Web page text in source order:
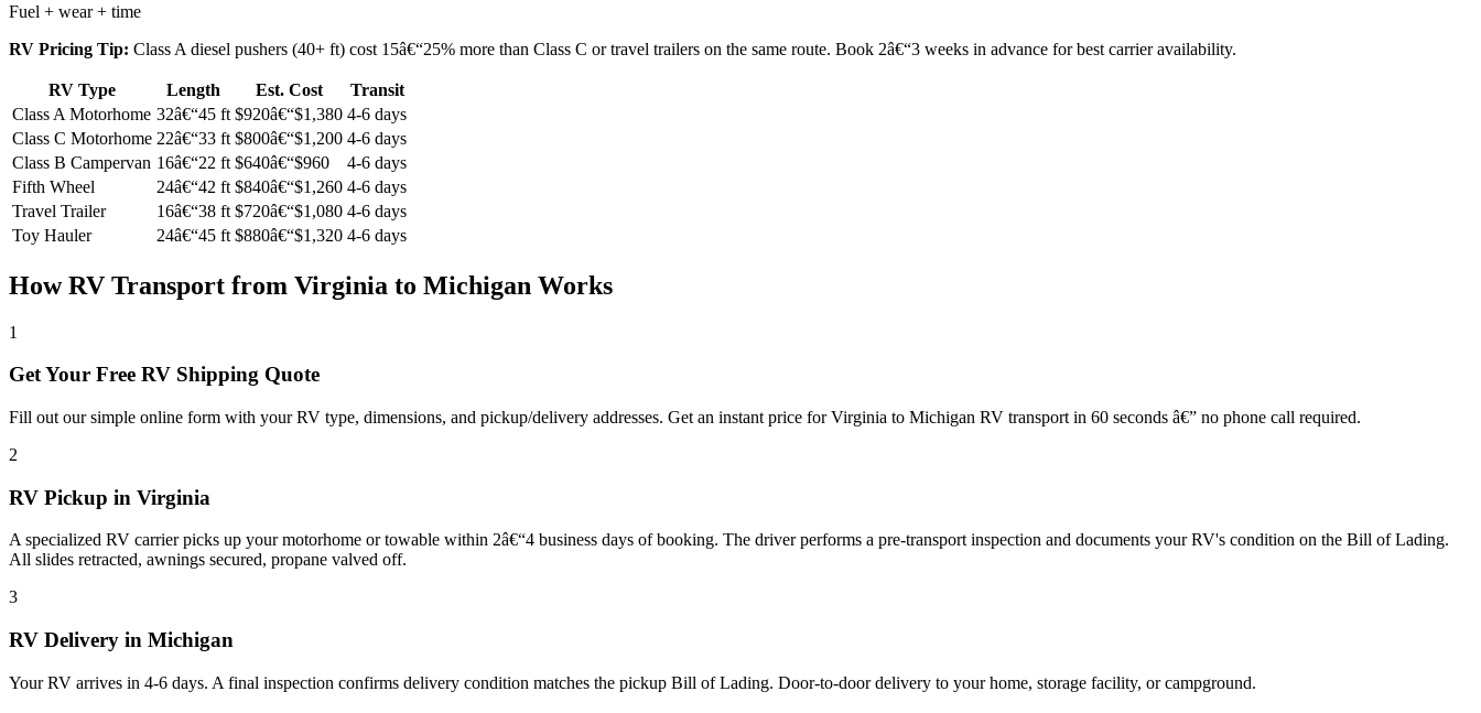
Fuel + wear + time
RV Pricing Tip: Class A diesel pushers (40+ ft) cost 15â€“25% more than Class C or travel trailers on the same route. Book 2â€“3 weeks in advance for best carrier availability.
RV Type Length Est. Cost
Transit
Class A Motorhome 32â€“45 ft $920â€“$1,380 4-6 days
Class C Motorhome 22â€“33 ft $800â€“$1,200 4-6 days
Class B Campervan 16â€“22 ft $640â€“$960
4-6 days
Fifth Wheel
24â€“42 ft $840â€“$1,260 4-6 days
Travel Trailer
16â€“38 ft $720â€“$1,080 4-6 days
Toy Hauler
24â€“45 ft $880â€“$1,320 4-6 days
How RV Transport from Virginia to Michigan Works
1
Get Your Free RV Shipping Quote
Fill out our simple online form with your RV type, dimensions, and pickup/delivery addresses. Get an instant price for Virginia to Michigan RV transport in 60 seconds â€” no phone call required.
2
RV Pickup in Virginia
A specialized RV carrier picks up your motorhome or towable within 2â€“4 business days of booking. The driver performs a pre-transport inspection and documents your RV's condition on the Bill of Lading.
All slides retracted, awnings secured, propane valved off.
3
RV Delivery in Michigan
Your RV arrives in 4-6 days. A final inspection confirms delivery condition matches the pickup Bill of Lading. Door-to-door delivery to your home, storage facility, or campground.